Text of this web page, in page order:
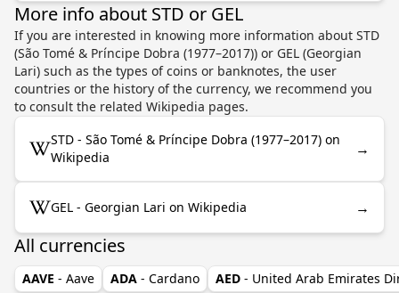
More info about STD or GEL
If you are interested in knowing more information about STD
(São Tomé & Príncipe Dobra (1977–2017)) or GEL (Georgian
Lari) such as the types of coins or banknotes, the user
countries or the history of the currency, we recommend you
to consult the related Wikipedia pages.
STD - São Tomé & Príncipe Dobra (1977–2017) on
Wikipedia
→
GEL - Georgian Lari on Wikipedia →
All currencies
AAVE - Aave ADA - Cardano AED - United Arab Emirates